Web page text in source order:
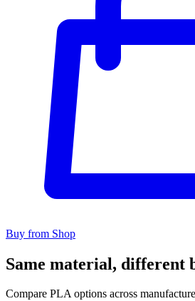
Buy from Shop
Same material, different
Compare PLA options across